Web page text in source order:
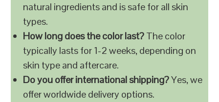
natural ingredients and is safe for all skin
types.
How long does the color last?The color
typically lasts for 1-2 weeks, depending on
skin type and aftercare.
Do you offer international shipping?Yes, we
offer worldwide delivery options.